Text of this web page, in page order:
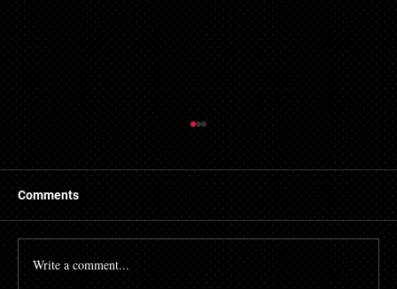
There are many people who struggle with their credit
file. Having a poor credit score can have an impact on
Comments
Write a comment...